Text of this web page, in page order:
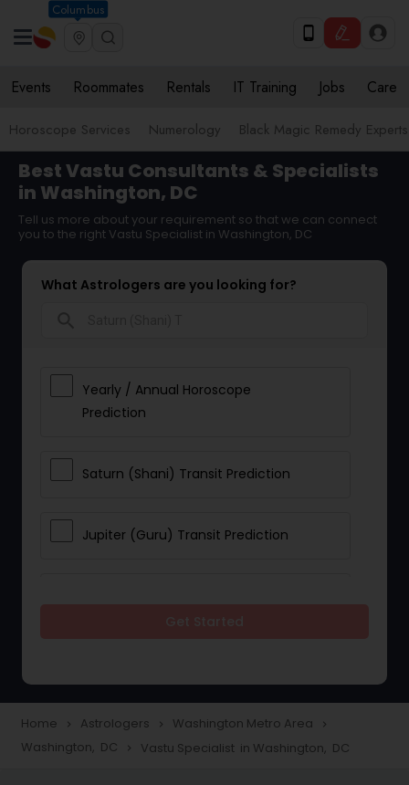
Columbus
Events Roommates Rentals IT Training Jobs Care
Horoscope Services Numerology Black Magic Remedy Experts
Best Vastu Consultants & Specialists
in Washington, DC
Tell us more about your requirement so that we can connect
you to the right Vastu Specialist in Washington, DC
What Astrologers are you looking for?
Yearly / Annual Horoscope
Prediction
Saturn (Shani) Transit Prediction
Jupiter (Guru) Transit Prediction
Love Life / Relationship Horoscope
Reading
Home navigate_next Astrologers navigate_next Washington Metro Area navigate_next
Washington, DC navigate_next Vastu Specialist in Washington, DC